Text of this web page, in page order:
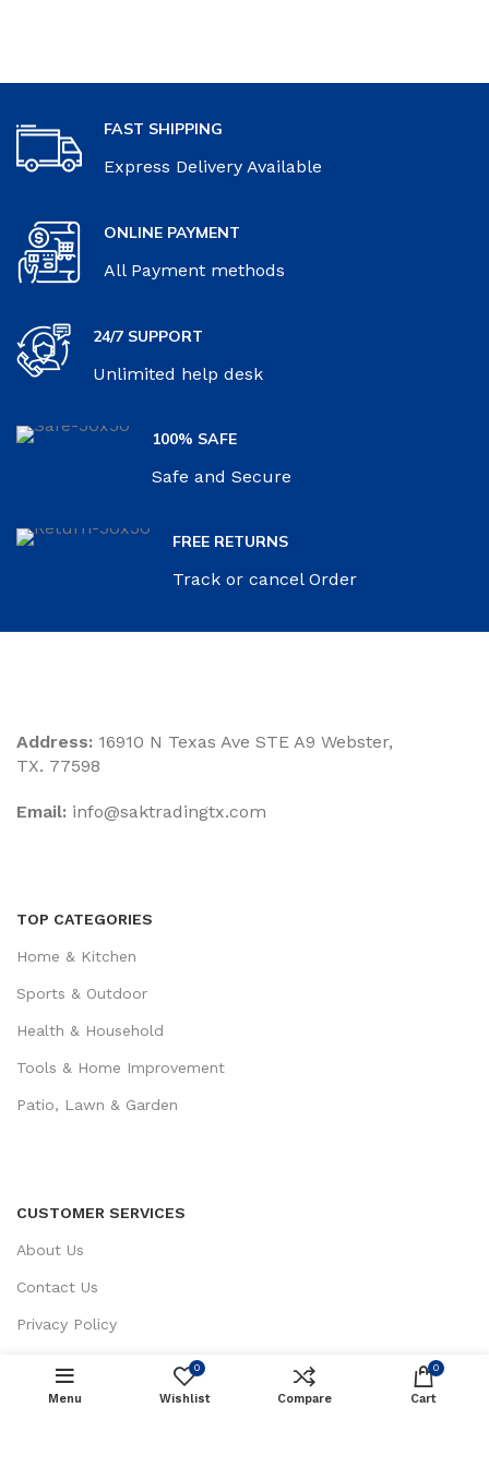
FAST SHIPPING
Express Delivery Available
ONLINE PAYMENT
All Payment methods
24/7 SUPPORT
Unlimited help desk
100% SAFE
Safe and Secure
FREE RETURNS
Track or cancel Order
Address: 16910 N Texas Ave STE A9 Webster,
TX. 77598
Email: ‎info@saktradingtx.com
TOP CATEGORIES
Home & Kitchen
Sports & Outdoor
Health & Household
Tools & Home Improvement
Patio, Lawn & Garden
CUSTOMER SERVICES
About Us
Contact Us
Privacy Policy
Terms and Conditions ADD TO CART
Menu
0
Wishlist Compare
0
Cart